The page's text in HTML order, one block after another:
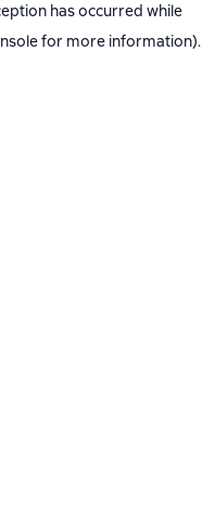
has occurred while
for more information).